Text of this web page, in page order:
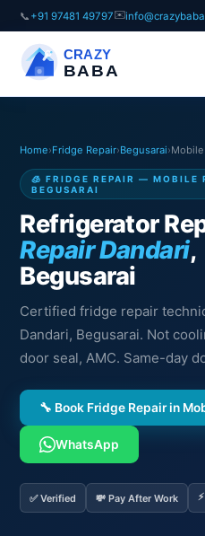
📞 +91 97481 49797✉️
CRAZY
BABA
Home›Fridge Repair›Begusarai›
🧊 FRIDGE REPAIR — MOBILE
BEGUSARAI
Refrigerator
Repair Dandari,
Begusarai
Certified fridge repair
Dandari, Begusarai. Not
door seal, AMC. Same-day
🔧 Book Fridge Repair in
WhatsApp
✅ Verified 💸 Pay After Work